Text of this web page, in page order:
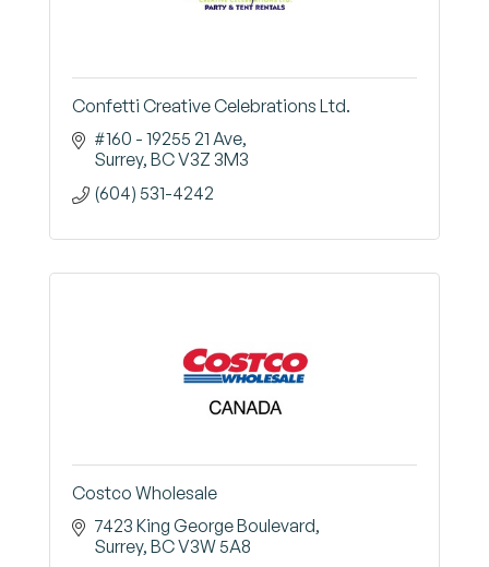
Confetti Creative Celebrations Ltd.
#160 - 19255 21 Ave
Surrey BCV3Z 3M3
(604) 531-4242
Costco Wholesale
7423 King George Boulevard
Surrey BCV3W 5A8